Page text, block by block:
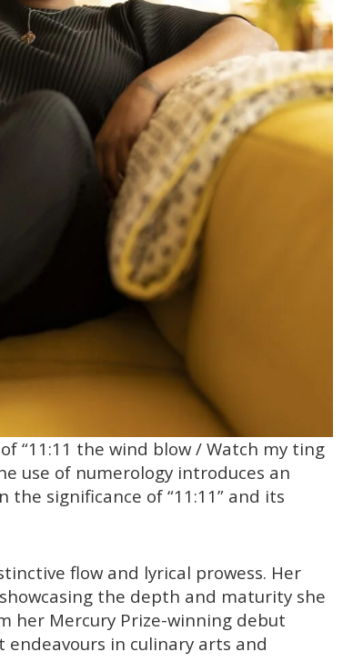
“11:11 the wind blow / Watch my ting
use of numerology introduces an
significance of “11:11” and its
flow and lyrical prowess. Her
the depth and maturity she
her Mercury Prize-winning debut
endeavours in culinary arts and